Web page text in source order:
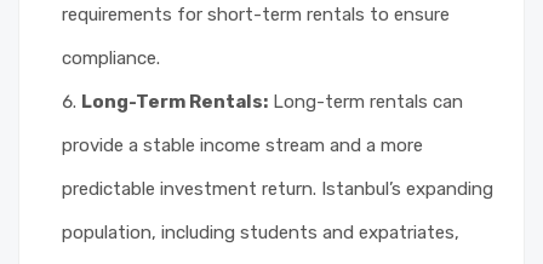
requirements for short-term rentals to ensure
compliance.
Long-Term Rentals: Long-term rentals can
provide a stable income stream and a more
predictable investment return. Istanbul’s expanding
population, including students and expatriates,